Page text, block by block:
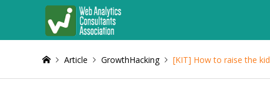
Article GrowthHacking [KIT] How to raise the kid